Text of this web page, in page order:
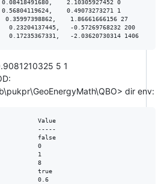
2.10305927452 0
0.49073273271 1
0.35997398862,    1.86661666156 27
0.23204137445,   -0.57269768232 200
5 1
dir env:
Value
-----
false
0
1
8
true
0.6